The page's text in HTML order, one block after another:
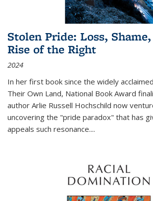
Stolen Pride: Loss,
Rise of the Right
2024
In her first book since the widely acclaimed
Their Own Land, National Book Award
author Arlie Russell Hochschild now
uncovering the "pride paradox" that has
appeals such resonance....